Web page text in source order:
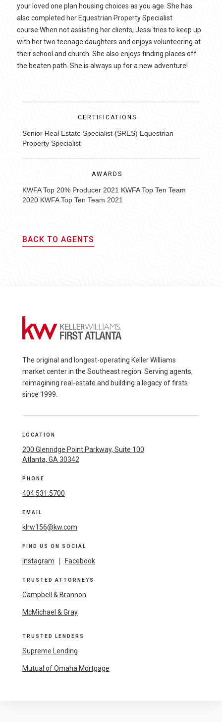
your loved one plan housing choices as you age. She has
also completed her Equestrian Property Specialist
course.When not assisting her clients, Jessi tries to keep up
with her two teenage daughters and enjoys volunteering at
their school and church. She also enjoys finding places off
the beaten path. She is always up for a new adventure!
CERTIFICATIONS
Senior Real Estate Specialist (SRES) Equestrian
Property Specialist
AWARDS
KWFA Top 20% Producer 2021 KWFA Top Ten Team
2020 KWFA Top Ten Team 2021
BACK TO AGENTS
The original and longest-operating Keller Williams
market center in the Southeast region. Serving agents,
reimagining real-estate and building a legacy of firsts
since 1999.
LOCATION
200 Glenridge Point Parkway, Suite 100
Atlanta, GA 30342
PHONE
404.531.5700
EMAIL
klrw156@kw.com
FIND US ON SOCIAL
Instagram Facebook
TRUSTED ATTORNEYS
Campbell & Brannon
McMichael & Gray
TRUSTED LENDERS
Supreme Lending
Mutual of Omaha Mortgage